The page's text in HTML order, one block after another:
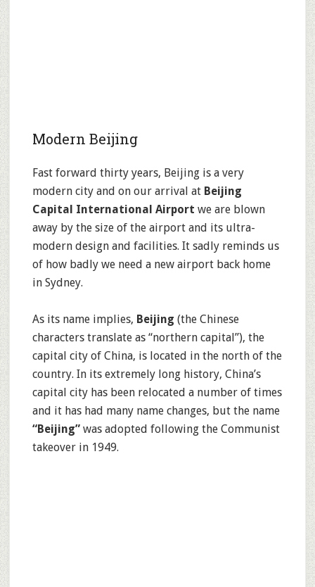
Modern Beijing
Fast forward thirty years, Beijing is a very
modern city and on our arrival at Beijing
Capital International Airport we are blown
away by the size of the airport and its ultra-
modern design and facilities. It sadly reminds us
of how badly we need a new airport back home
in Sydney.
As its name implies, Beijing (the Chinese
characters translate as “northern capital”), the
capital city of China, is located in the north of the
country. In its extremely long history, China’s
capital city has been relocated a number of times
and it has had many name changes, but the name
“Beijing” was adopted following the Communist
takeover in 1949.